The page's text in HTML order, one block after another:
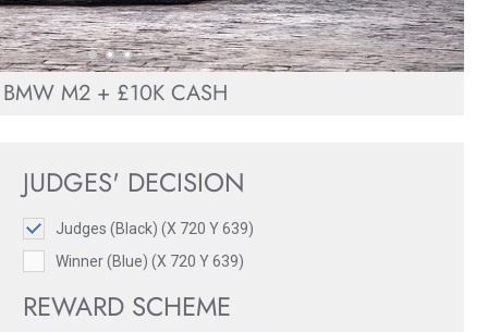
BMW M2 + £10K CASH
JUDGES' DECISION
Judges (Black) (X 720 Y 639)
Winner (Blue) (X 720 Y 639)
REWARD SCHEME